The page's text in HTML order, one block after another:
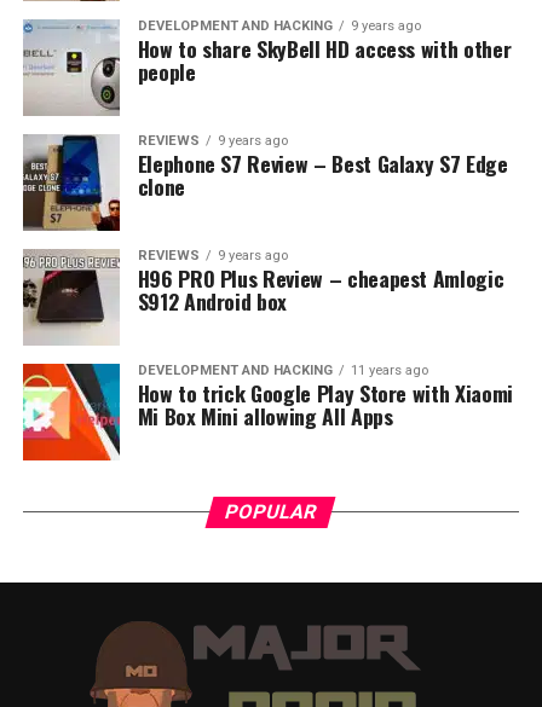
DEVELOPMENT AND HACKING 9 years ago
How to share SkyBell HD access with other
people
REVIEWS 9 years ago
Elephone S7 Review – Best Galaxy S7 Edge
clone
REVIEWS 9 years ago
H96 PRO Plus Review – cheapest Amlogic
S912 Android box
DEVELOPMENT AND HACKING 11 years ago
How to trick Google Play Store with Xiaomi
Mi Box Mini allowing All Apps
POPULAR